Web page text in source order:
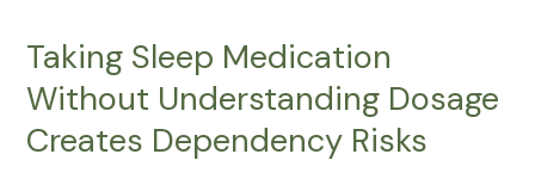
Taking Sleep Medication
Without Understanding Dosage
Creates Dependency Risks
Medication
Understanding
Dosage